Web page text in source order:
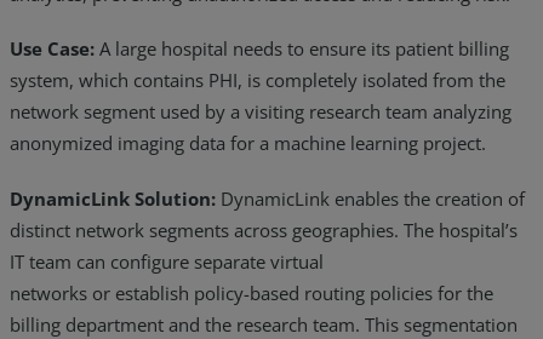
Use Case: A large hospital needs to ensure its patient billing
system, which contains PHI, is completely isolated from the
network segment used by a visiting research team analyzing
anonymized imaging data for a machine learning project.
DynamicLink Solution: DynamicLink enables the creation of
distinct network segments across geographies. The hospital’s
IT team can configure separate virtual
networks or establish policy-based routing policies for the
billing department and the research team. This segmentation